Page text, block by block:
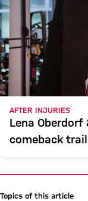
AFTER INJURIES
Lena
comeback trail
Topics of this article